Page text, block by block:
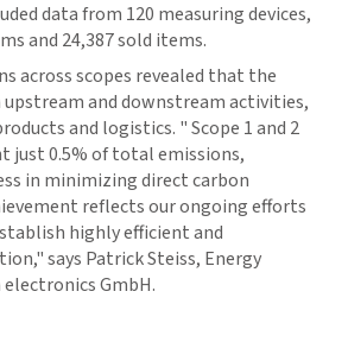
data from 120 measuring devices,
and 24,387 sold items.
across scopes revealed that the
and downstream activities,
and logistics. " Scope 1 and 2
just 0.5% of total emissions,
in minimizing direct carbon
reflects our ongoing efforts
highly efficient and
says Patrick Steiss, Energy
GmbH.